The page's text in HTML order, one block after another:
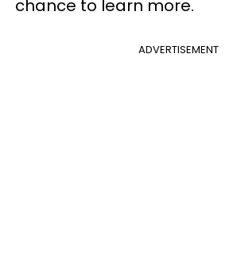
chance to learn more.
ADVERTISEMENT